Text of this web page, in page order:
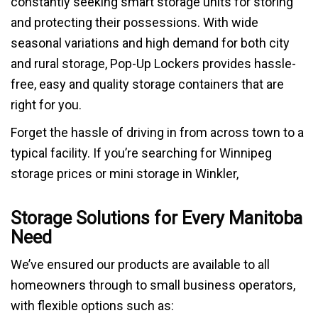
and protecting their possessions. With wide
seasonal variations and high demand for both city
and rural storage, Pop-Up Lockers provides hassle-
free, easy and quality storage containers that are
right for you.
Forget the hassle of driving in from across town to a
typical facility. If you’re searching for Winnipeg
storage prices or mini storage in Winkler,
Storage Solutions for Every Manitoba
Need
We’ve ensured our products are available to all
homeowners through to small business operators,
with flexible options such as: